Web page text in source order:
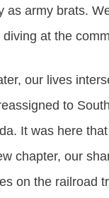
as army brats.
at the
our lives
to
It was here
chapter, our
on the railroad